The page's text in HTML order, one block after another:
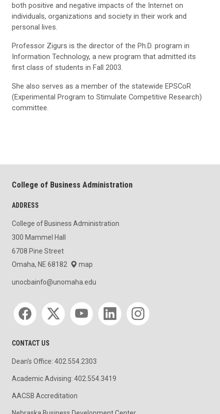
both positive and negative impacts of the Internet on
individuals, organizations and society in their work and
personal lives.
Professor Zigurs is the director of the Ph.D. program in
Information Technology, a new program that admitted its
first class of students in Fall 2003.
She also serves as a member of the statewide EPSCoR
(Experimental Program to Stimulate Competitive Research)
committee.
College of Business Administration
ADDRESS
College of Business Administration
300 Mammel Hall
6708 Pine Street
Omaha, NE 68182
map
unocbainfo@unomaha.edu
Social media
CONTACT US
Dean's Office: 402.554.2303
Academic Advising: 402.554.3419
AACSB Accreditation